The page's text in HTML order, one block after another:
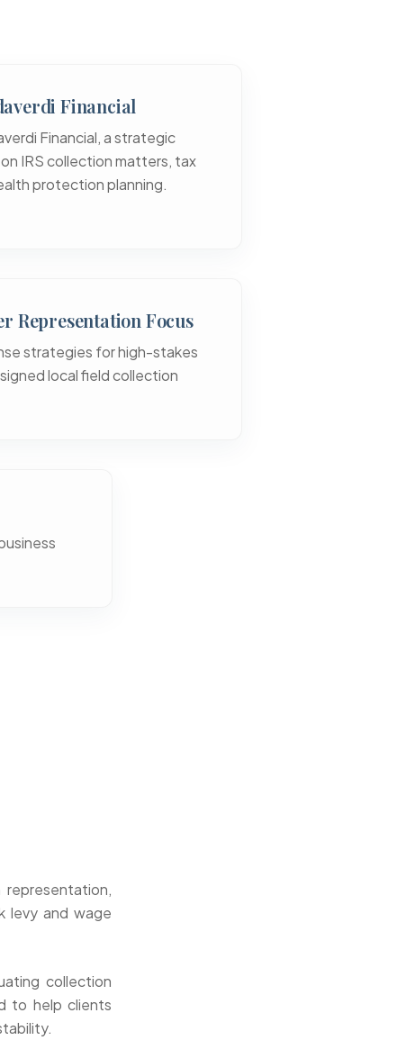
Financial
Financial, a strategic
IRS collection matters, tax
protection planning.
Representation Focus
strategies for high-stakes
local field collection
representation,
levy and wage
collection
to help clients